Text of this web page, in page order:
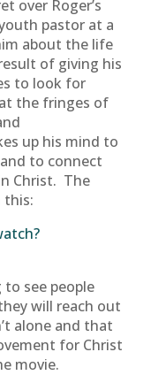
over Roger’s
pastor at a
about the life
of giving his
to look for
the fringes of
up his mind to
to connect
Christ. The
this:
see people
will reach out
alone and that
for Christ
movie.